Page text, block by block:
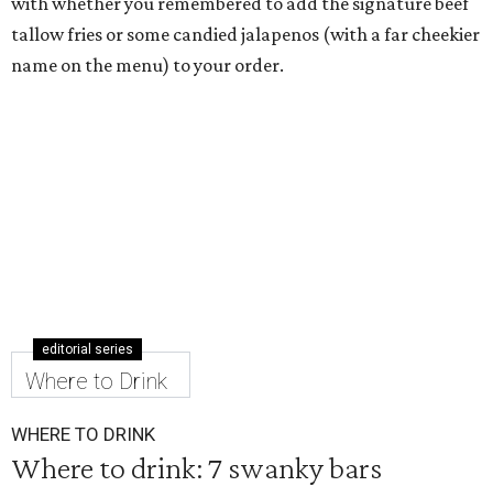
tallow fries or some candied jalapenos (with a far cheekier
name on the menu) to your order.
editorial series
Where to Drink
WHERE TO DRINK
Where to drink: 7 swanky bars